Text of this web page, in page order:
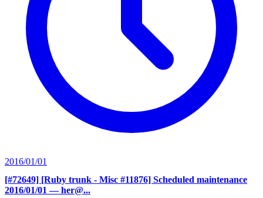
2016/01/01
[#72649] [Ruby trunk - Misc #11876] Scheduled maintenance
2016/01/01 — her@...